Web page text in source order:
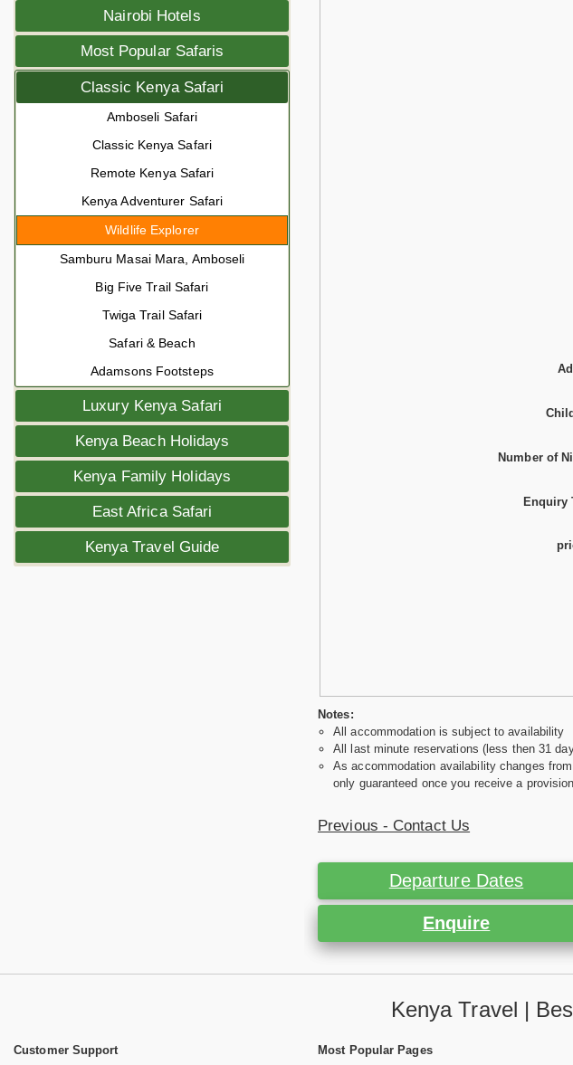
Nairobi Hotels
Most Popular Safaris
Classic Kenya Safari
Amboseli Safari
Classic Kenya Safari
Remote Kenya Safari
Kenya Adventurer Safari
Wildlife Explorer
Samburu Masai Mara, Amboseli
Big Five Trail Safari
Twiga Trail Safari
Safari & Beach
Adamsons Footsteps
Luxury Kenya Safari
Kenya Beach Holidays
Kenya Family Holidays
East Africa Safari
Kenya Travel Guide
Number of
Enquiry
Notes:
All accommodation is subject to availability
All last minute reservations (less then 31
As accommodation availability changes
only guaranteed once you receive a
Previous - Contact Us
Departure Dates
Enquire
Kenya Travel |
Customer Support Most Popular Pages